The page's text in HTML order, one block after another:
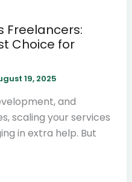
Freelancers:
Choice for
19, 2025
and
scaling your services
in extra help. But